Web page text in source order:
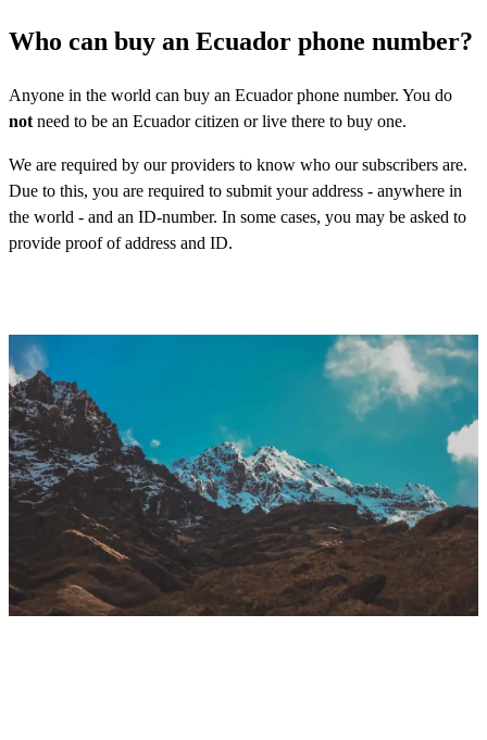
Who can buy an Ecuador phone number?
Anyone in the world can buy an Ecuador phone number. You do
not need to be an Ecuador citizen or live there to buy one.
We are required by our providers to know who our subscribers are.
Due to this, you are required to submit your address - anywhere in
the world - and an ID-number. In some cases, you may be asked to
provide proof of address and ID.